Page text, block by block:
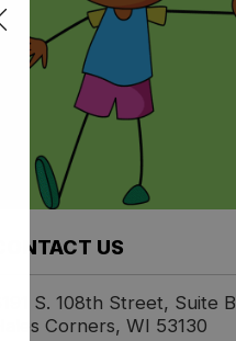
CONTACT US
6191 S. 108th Street, Suite B
Hales Corners, WI 53130